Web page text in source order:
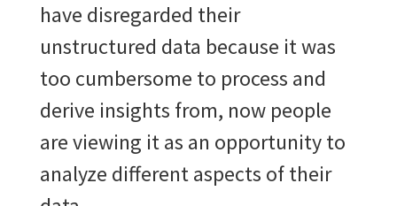
have disregarded their
unstructured data because it was
too cumbersome to process and
derive insights from, now people
are viewing it as an opportunity to
analyze different aspects of their